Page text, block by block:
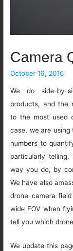
Camera
October 16, 2016
We do side-by-
products, and the
to the most used
case, we are
numbers to
particularly
way you do, by
We have also
drone camera
wide FOV when
tell you which
We update this